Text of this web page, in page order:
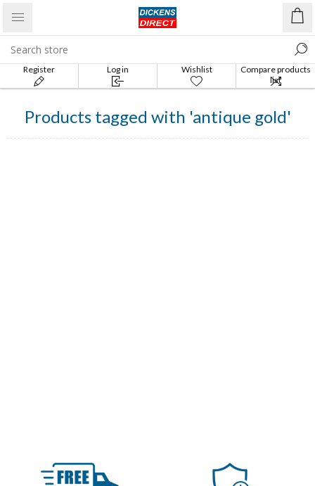
Register Log in Wishlist
Compare products
list
Products tagged with 'antique gold'